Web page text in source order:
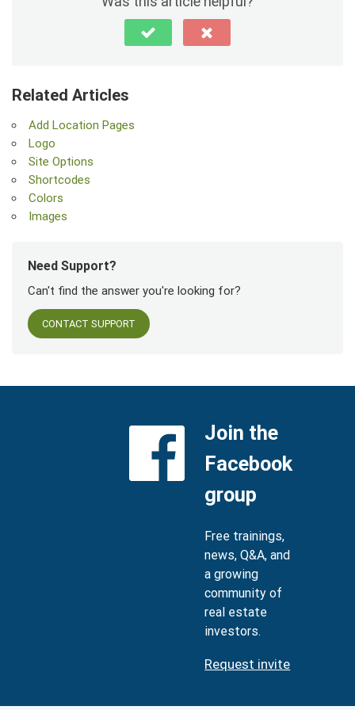
Related Articles
Add Location Pages
Logo
Site Options
Shortcodes
Colors
Images
Need Support?
Can't find the answer you're looking for?
CONTACT SUPPORT
Join the
Facebook
group
Free trainings,
news, Q&A, and
a growing
community of
real estate
investors.
Request invite